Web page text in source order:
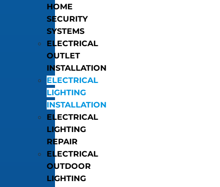
HOME
SECURITY
SYSTEMS
ELECTRICAL
OUTLET
INSTALLATION
ELECTRICAL
LIGHTING
INSTALLATION
ELECTRICAL
LIGHTING
REPAIR
ELECTRICAL
OUTDOOR
LIGHTING